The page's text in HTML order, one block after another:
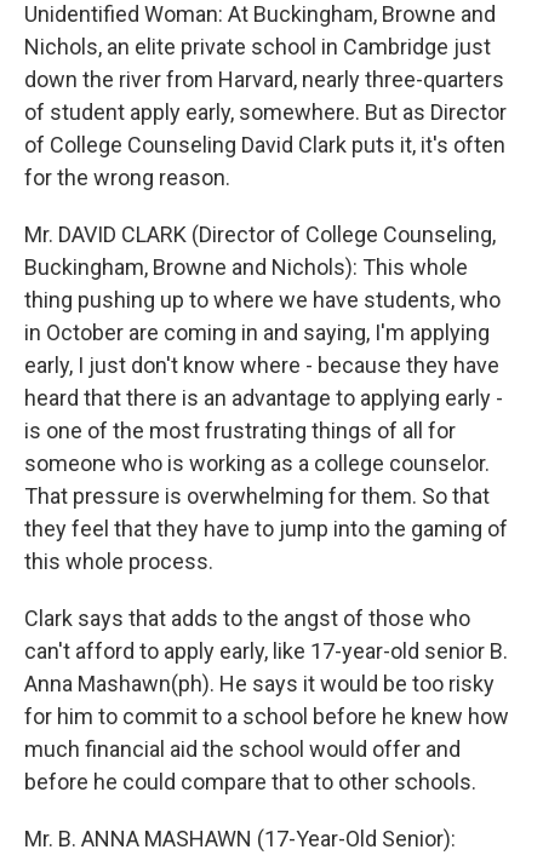
Unidentified Woman: At Buckingham, Browne and
Nichols, an elite private school in Cambridge just
down the river from Harvard, nearly three-quarters
of student apply early, somewhere. But as Director
of College Counseling David Clark puts it, it's often
for the wrong reason.
Mr. DAVID CLARK (Director of College Counseling,
Buckingham, Browne and Nichols): This whole
thing pushing up to where we have students, who
in October are coming in and saying, I'm applying
early, I just don't know where - because they have
heard that there is an advantage to applying early -
is one of the most frustrating things of all for
someone who is working as a college counselor.
That pressure is overwhelming for them. So that
they feel that they have to jump into the gaming of
this whole process.
Clark says that adds to the angst of those who
can't afford to apply early, like 17-year-old senior B.
Anna Mashawn(ph). He says it would be too risky
for him to commit to a school before he knew how
much financial aid the school would offer and
before he could compare that to other schools.
Mr. B. ANNA MASHAWN (17-Year-Old Senior):